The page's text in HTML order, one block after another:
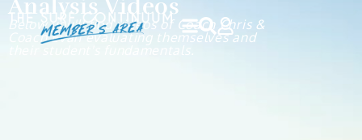
Analysis Videos
Below you'll find videos of Coach Chris &
Coach Evan evaluating themselves and
their student's fundamentals.